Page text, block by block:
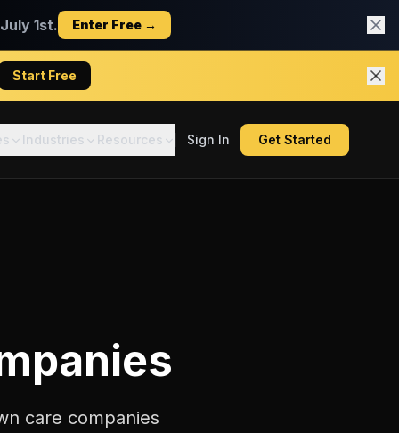
1st. Enter Free →
Start Free
Industries Resources Sign In Get Started
care companies